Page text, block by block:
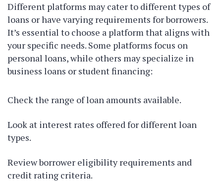
Different platforms may cater to different types of
loans or have varying requirements for borrowers.
It’s essential to choose a platform that aligns with
your specific needs. Some platforms focus on
personal loans, while others may specialize in
business loans or student financing:
Check the range of loan amounts available.
Look at interest rates offered for different loan
types.
Review borrower eligibility requirements and
credit rating criteria.